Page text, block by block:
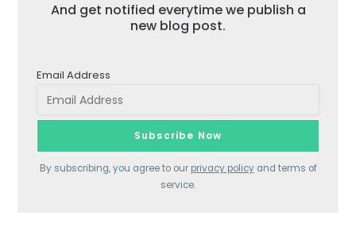
And get notified everytime we publish a
new blog post.
Email Address
By subscribing, you agree to our privacy policyand terms of
service.